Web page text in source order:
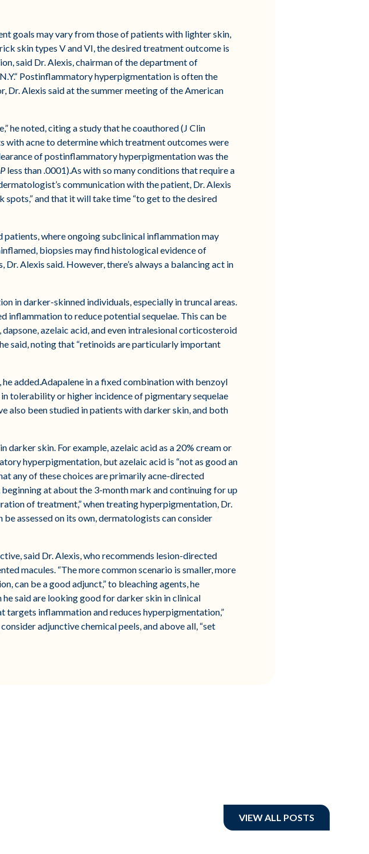
goals may vary from those of patients with lighter skin,
skin types V and VI, the desired treatment outcome is
said Dr. Alexis, chairman of the department of
Postinflammatory hyperpigmentation is often the
Alexis said at the summer meeting of the American
he noted, citing a study that he coauthored (J Clin
with acne to determine which treatment outcomes were
of postinflammatory hyperpigmentation was the
P less than .0001).As with so many conditions that require a
communication with the patient, Dr. Alexis
and that it will take time “to get to the desired
where ongoing subclinical inflammation may
biopsies may find histological evidence of
Alexis said. However, there’s always a balancing act in
in darker-skinned individuals, especially in truncal areas.
inflammation to reduce potential sequelae. This can be
azelaic acid, and even intralesional corticosteroid
said, noting that “retinoids are particularly important
added.Adapalene in a fixed combination with benzoyl
tolerability or higher incidence of pigmentary sequelae
also been studied in patients with darker skin, and both
skin. For example, azelaic acid as a 20% cream or
hyperpigmentation, but azelaic acid is “not as good an
any of these choices are primarily acne-directed
at about the 3-month mark and continuing for up
of treatment,” when treating hyperpigmentation, Dr.
assessed on its own, dermatologists can consider
said Dr. Alexis, who recommends lesion-directed
macules. “The more common scenario is smaller, more
can be a good adjunct,” to bleaching agents, he
said are looking good for darker skin in clinical
inflammation and reduces hyperpigmentation,”
adjunctive chemical peels, and above all, “set
VIEW ALL POSTS